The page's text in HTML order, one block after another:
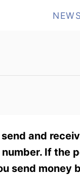
NEWS
and
If the
send money